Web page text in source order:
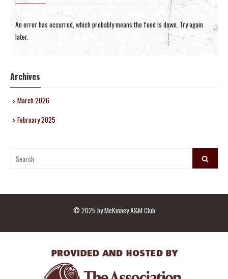
An error has occurred, which probably means the feed is down. Try again
later.
Archives
March 2026
February 2025
Search
Search
© 2025 by McKinney A&M Club